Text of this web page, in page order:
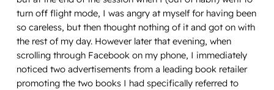
turn off flight mode, I was angry at myself for having been
so careless, but then thought nothing of it and got on with
the rest of my day. However later that evening, when
scrolling through Facebook on my phone, I immediately
noticed two advertisements from a leading book retailer
promoting the two books I had specifically referred to